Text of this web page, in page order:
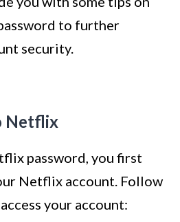
to further
security.
Netflix
password, you first
Netflix account. Follow
your account: